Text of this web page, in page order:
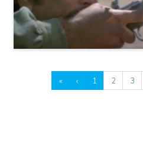
« ‹ 1 2 3